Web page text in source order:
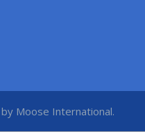
Moose International.